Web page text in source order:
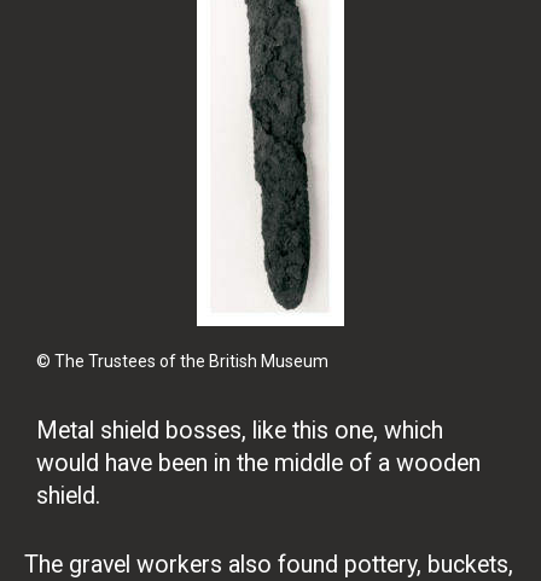
© The Trustees of the British Museum
Metal shield bosses, like this one, which
would have been in the middle of a wooden
shield.
The gravel workers also found pottery, buckets,